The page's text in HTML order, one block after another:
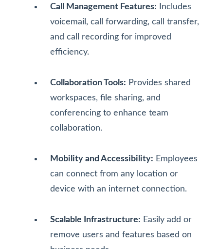
Call Management Features: Includes
voicemail, call forwarding, call transfer,
and call recording for improved
efficiency.
Collaboration Tools: Provides shared
workspaces, file sharing, and
conferencing to enhance team
collaboration.
Mobility and Accessibility: Employees
can connect from any location or
device with an internet connection.
Scalable Infrastructure: Easily add or
remove users and features based on